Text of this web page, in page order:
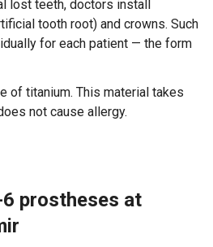
lost teeth, doctors install
tooth root) and crowns. Such
for each patient — the form
of titanium. This material takes
not cause allergy.
prostheses at